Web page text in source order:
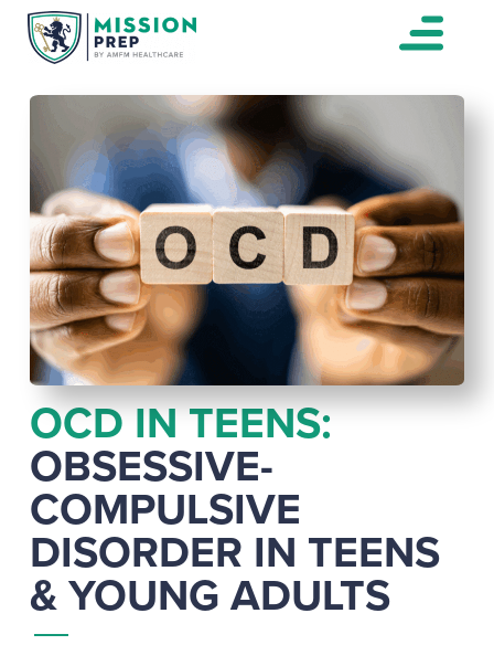
OCD IN TEENS:
OBSESSIVE-
COMPULSIVE
DISORDER IN TEENS
& YOUNG ADULTS